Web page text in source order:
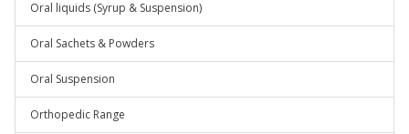
Oral liquids (Syrup & Suspension)
Oral Sachets & Powders
Oral Suspension
Orthopedic Range